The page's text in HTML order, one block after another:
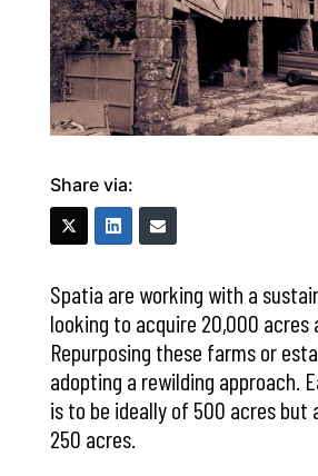
Share via:
Spatia are working with a
looking to acquire 20,000 acres
Repurposing these farms or
adopting a rewilding approach.
is to be ideally of 500 acres but
250 acres.